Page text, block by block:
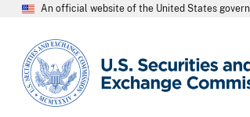
An official website of the United States
SEC homepage